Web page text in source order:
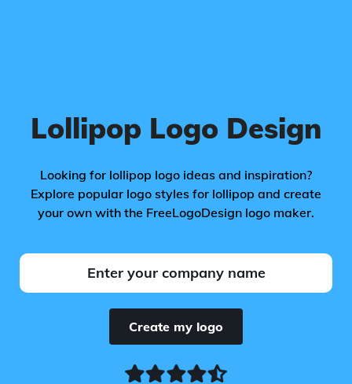
Lollipop Logo Design
Looking for lollipop logo ideas and inspiration?
Explore popular logo styles for lollipop and create
your own with the FreeLogoDesign logo maker.
Create my logo